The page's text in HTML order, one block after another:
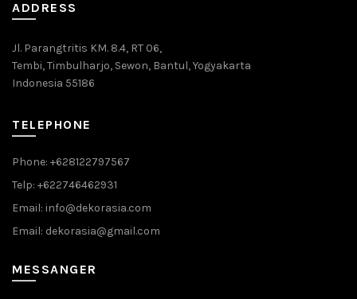
ADDRESS
Jl. Parangtritis KM. 8.4, RT 06,
Tembi, Timbulharjo, Sewon, Bantul, Yogyakarta
Indonesia 55186
TELEPHONE
Phone: +628122797567
Telp: +622746462931
Email: info@dekorasia.com
Email: dekorasia@gmail.com
MESSANGER